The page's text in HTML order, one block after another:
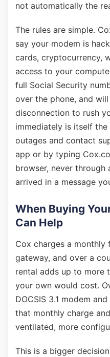
not automatically the
The rules are simple.
say your modem is
cards, cryptocurrency,
access to your
full Social Security
over the phone, and
disconnection to rush
immediately is itself
outages and contact
app or by typing
browser, never through
arrived in a message
When Buying
Can Help
Cox charges a monthly
gateway, and over a
rental adds up to more
your own would cost.
DOCSIS 3.1 modem
that monthly charge
ventilated, more
This is a bigger